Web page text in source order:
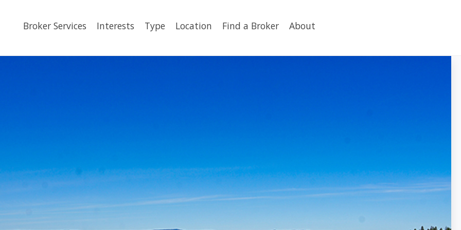
Broker Services Interests Type Location Find a Broker About